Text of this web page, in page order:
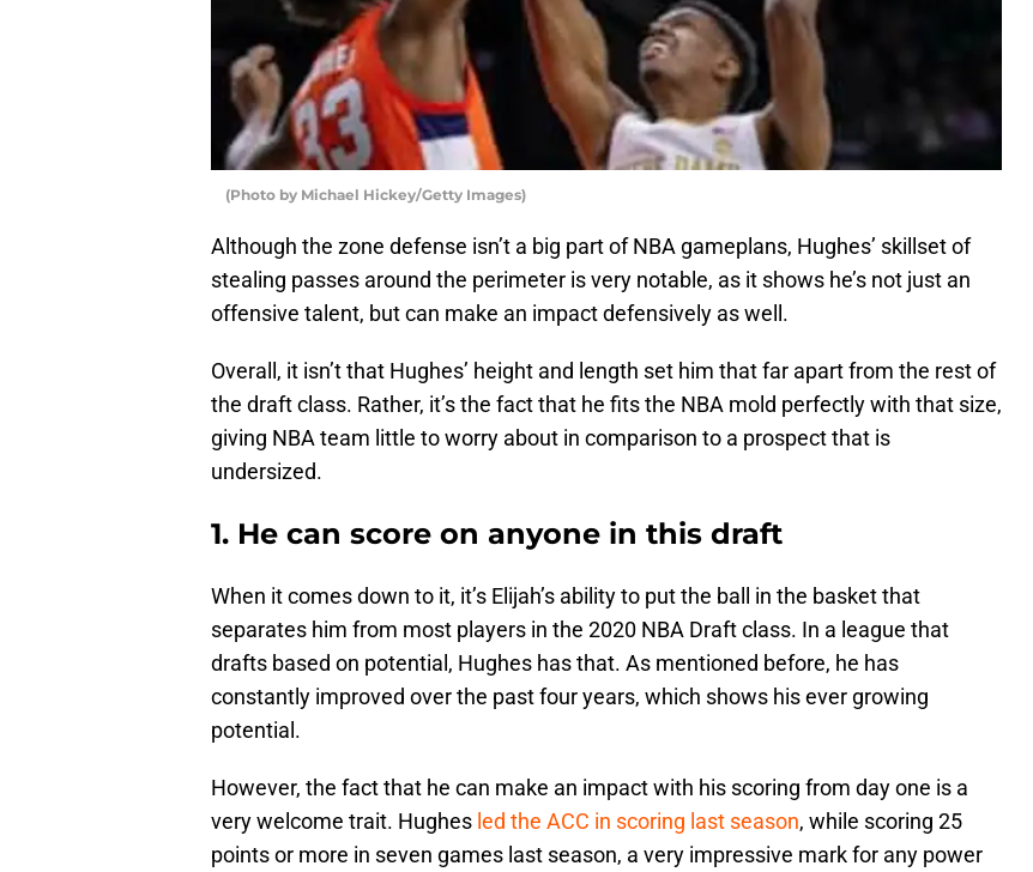
(Photo by Michael Hickey/Getty Images)
Although the zone defense isn’t a big part of NBA gameplans, Hughes’ skillset of
stealing passes around the perimeter is very notable, as it shows he’s not just an
offensive talent, but can make an impact defensively as well.
Overall, it isn’t that Hughes’ height and length set him that far apart from the rest of
the draft class. Rather, it’s the fact that he fits the NBA mold perfectly with that size,
giving NBA team little to worry about in comparison to a prospect that is
undersized.
1. He can score on anyone in this draft
When it comes down to it, it’s Elijah’s ability to put the ball in the basket that
separates him from most players in the 2020 NBA Draft class. In a league that
drafts based on potential, Hughes has that. As mentioned before, he has
constantly improved over the past four years, which shows his ever growing
potential.
However, the fact that he can make an impact with his scoring from day one is a
very welcome trait. Hughes led the ACC in scoring last season, while scoring 25
points or more in seven games last season, a very impressive mark for any power